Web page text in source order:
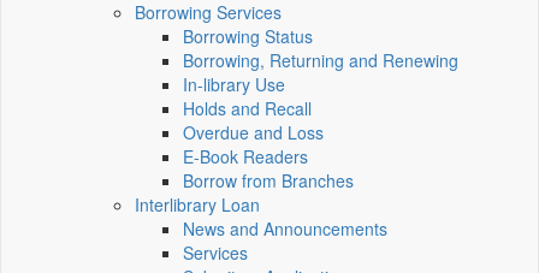
Borrowing Services
Borrowing Status
Borrowing, Returning and Renewing
In-library Use
Holds and Recall
Overdue and Loss
E-Book Readers
Borrow from Branches
Interlibrary Loan
News and Announcements
Services